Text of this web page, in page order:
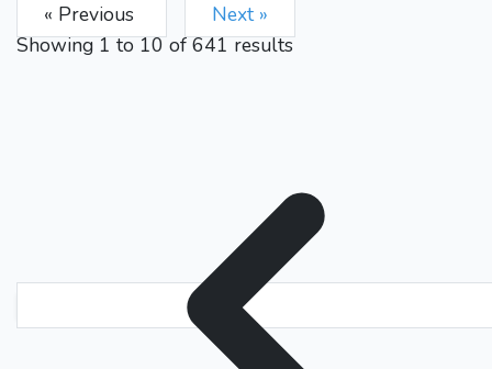
« Previous
Next »
Showing1to10of641results